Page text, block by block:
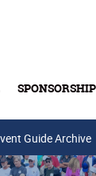
SPONSORSHIP
Guide Archive